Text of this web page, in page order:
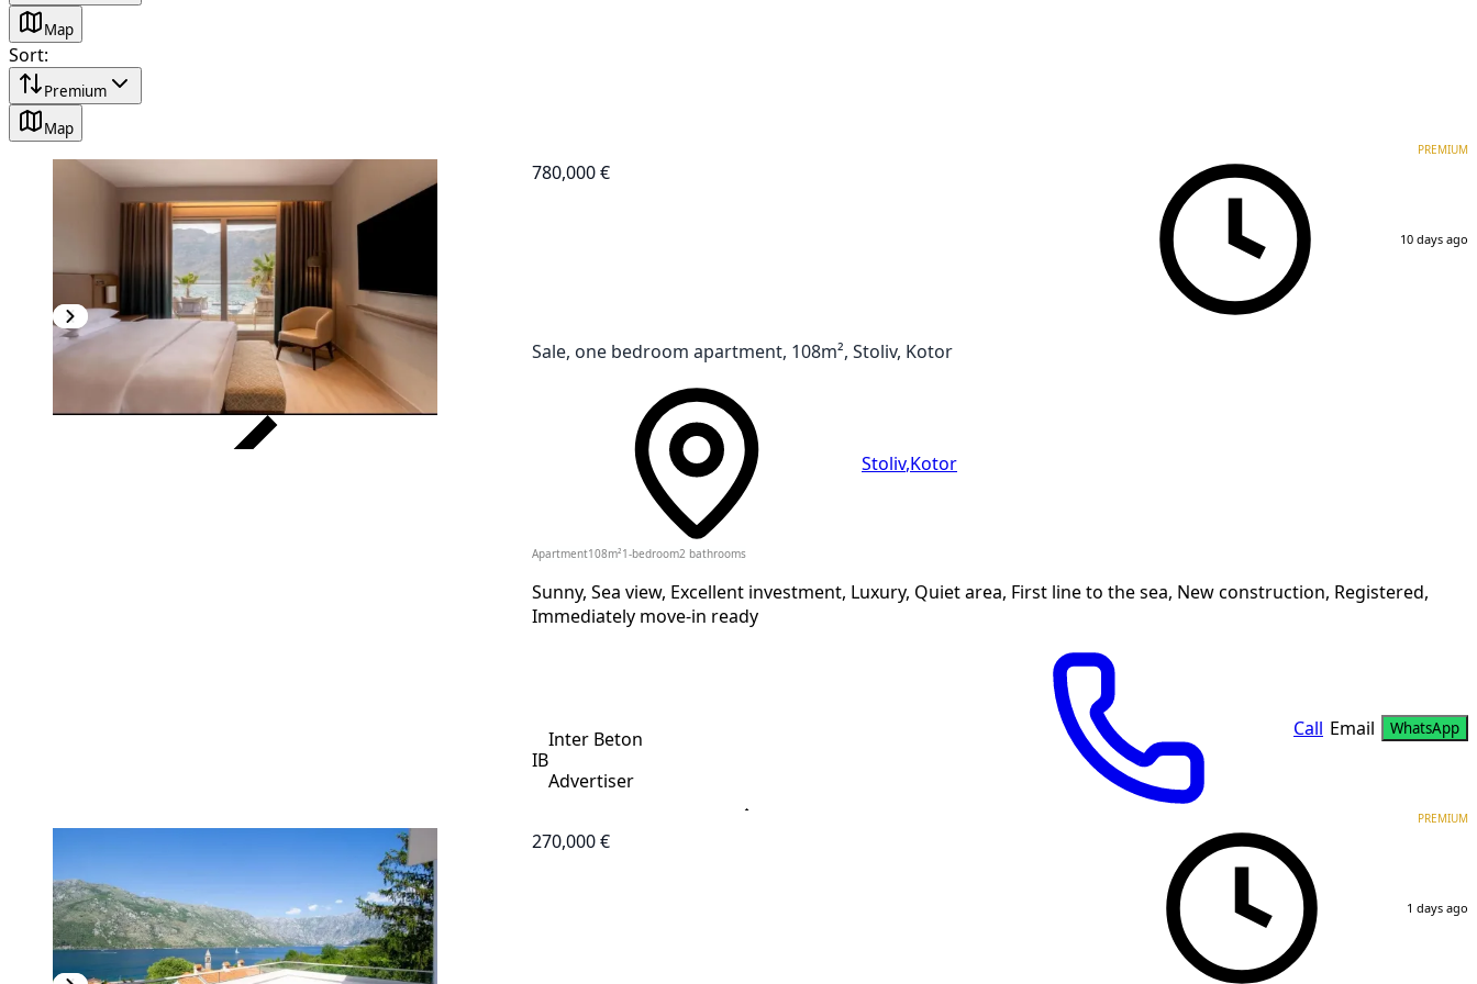
Map
Sort:
Premium
Map
780,000 €
PREMIUM
10 days ago
Sale, one bedroom apartment, 108m², Stoliv, Kotor
Stoliv, Kotor
Apartment108 m² 1-bedroom2 bathrooms
Sunny, Sea view, Excellent investment, Luxury, Quiet area, First line to the sea, New construction, Registered,
Immediately move-in ready
IB
Inter Beton
Advertiser
Call Email WhatsApp
270,000 €
PREMIUM
1 days ago